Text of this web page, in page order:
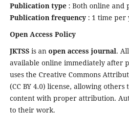
Publication type : Both online and
Publication frequency : 1 time per
Open Access Policy
JKTSSis an open access journal.
available online immediately after
uses the Creative Commons
(CC BY 4.0) license, allowing others
content with proper attribution.
to their work.